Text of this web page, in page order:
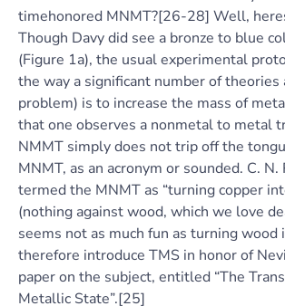
timehonored MNMT?[26-28] Well,
Though Davy did see a bronze to blue
(Figure 1a), the usual experimental
the way a significant number of theories
problem) is to increase the mass of
that one observes a nonmetal to metal
NMMT simply does not trip off the
MNMT, as an acronym or sounded. C. N.
termed the MNMT as “turning copper
(nothing against wood, which we love
seems not as much fun as turning wood
therefore introduce TMS in honor of
paper on the subject, entitled “The
Metallic State”.[25]